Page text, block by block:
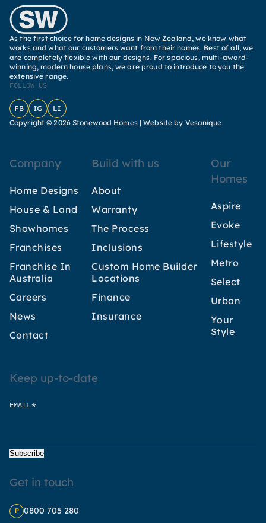
As the first choice for home designs in New Zealand, we know what
works and what our customers want from their homes. Best of all, we
are completely flexible with our designs. For spacious, multi-award-
winning, modern house plans, we are proud to introduce to you the
extensive range.
FOLLOW US
FacebookInstagram
LinkedIn
Copyright © 2026 Stonewood Homes |Website by Vesanique
Company
Home Designs
House & Land
Showhomes
Franchises
Franchise In
Australia
Careers
News
Contact
Build with us
About
Warranty
The Process
Inclusions
Custom Home Builder
Locations
Finance
Insurance
Our
Homes
Aspire
Evoke
Lifestyle
Metro
Select
Urban
Your
Style
Keep up-to-date
EMAIL *
Subscribe
Get in touch
P 0800 705 280